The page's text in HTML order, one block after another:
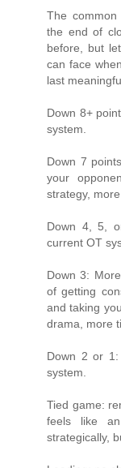
The
the end of
before, but
can face
last
Down 8+
system.
Down 7
your
strategy,
Down 4, 5,
current OT
Down 3:
of getting
and taking
drama, more
Down 2 or
system.
Tied game:
feels like
strategically,